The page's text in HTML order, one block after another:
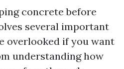
concrete before
several important
overlooked if you want
understanding how